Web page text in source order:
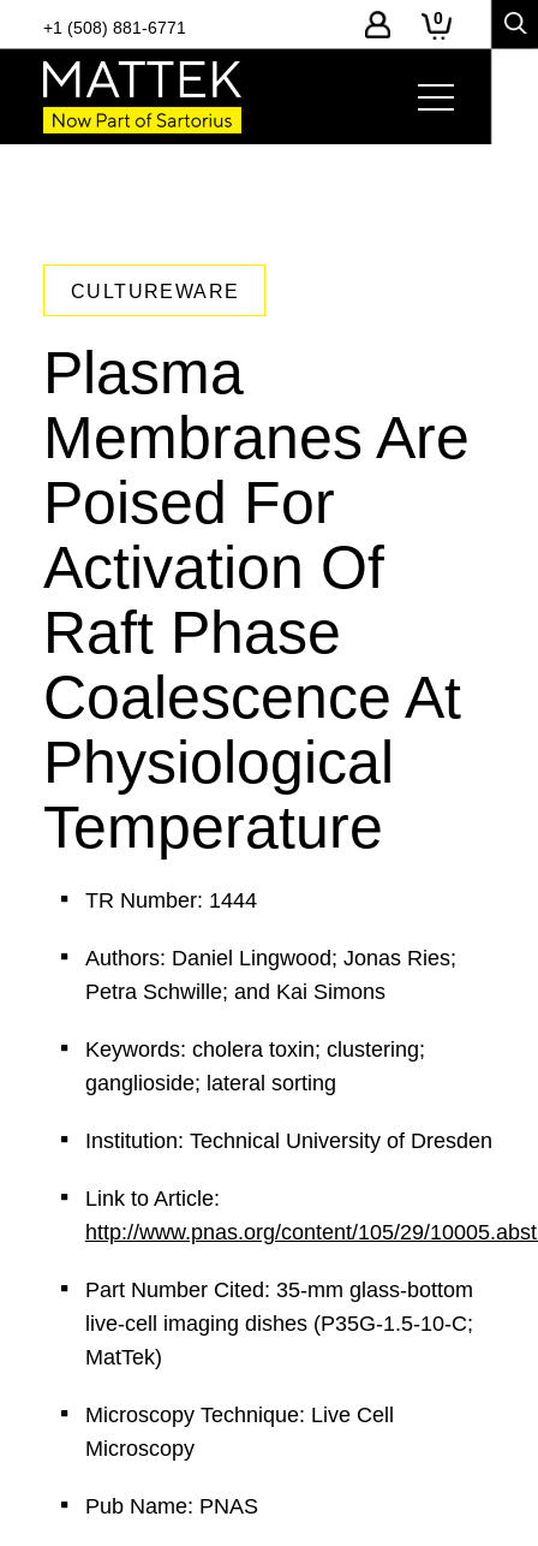
+1 (508) 881-6771 0
CULTUREWARE
Plasma
Membranes Are
Poised For
Activation Of
Raft Phase
Coalescence At
Physiological
Temperature
TR Number: 1444
Authors: Daniel Lingwood; Jonas Ries;
Petra Schwille; and Kai Simons
Keywords: cholera toxin; clustering;
ganglioside; lateral sorting
Institution: Technical University of Dresden
Link to Article:
http://www.pnas.org/content/105/29/
Part Number Cited: 35-mm glass-bottom
live-cell imaging dishes (P35G-1.5-10-C;
MatTek)
Microscopy Technique: Live Cell
Microscopy
Pub Name: PNAS